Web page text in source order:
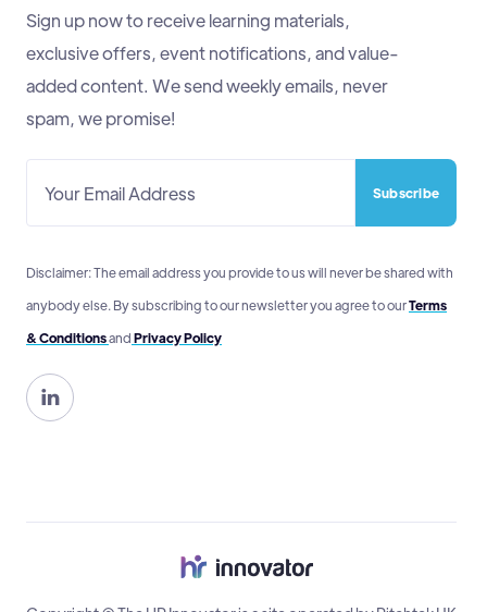
Sign up now to receive learning materials,
exclusive offers, event notifications, and value-
added content. We send weekly emails, never
spam, we promise!
Disclaimer: The email address you provide to us will never be shared with
anybody else. By subscribing to our newsletter you agree to ourTerms
& ConditionsandPrivacy Policy
